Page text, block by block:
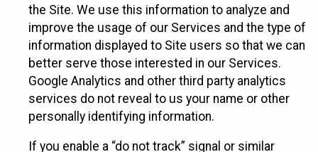
the Site. We use this information to analyze and
improve the usage of our Services and the type of
information displayed to Site users so that we can
better serve those interested in our Services.
Google Analytics and other third party analytics
services do not reveal to us your name or other
personally identifying information.
If you enable a “do not track” signal or similar